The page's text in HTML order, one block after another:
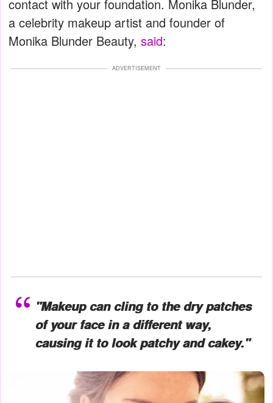
contact with your foundation. Monika Blunder,
a celebrity makeup artist and founder of
Monika Blunder Beauty, said:
ADVERTISEMENT
"Makeup can cling to the dry patches
of your face in a different way,
causing it to look patchy and cakey."